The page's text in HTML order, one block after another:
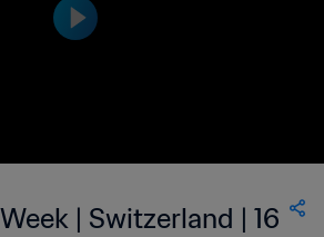
| Switzerland | 16